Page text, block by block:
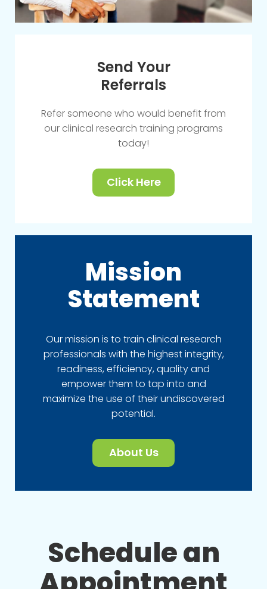
Send Your
Referrals
Refer someone who would benefit from
our clinical research training programs
today!
Click Here
Mission
Statement
Our mission is to train clinical research
professionals with the highest integrity,
readiness, efficiency, quality and
empower them to tap into and
maximize the use of their undiscovered
potential.
About Us
Schedule an